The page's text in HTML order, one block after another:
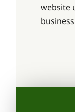
website